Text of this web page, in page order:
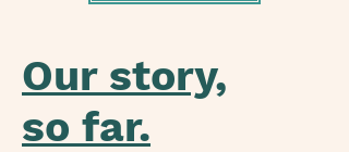
Our story,
so far.